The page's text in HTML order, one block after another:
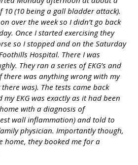
10 (10 being a gall bladder attack).
over the week so I didn’t go back
Once I started exercising they
so I stopped and on the Saturday
Hospital. There I was
They ran a series of EKG’s and
there was anything wrong with my
was). The tests came back
EKG was exactly as it had been
with a diagnosis of
wall inflammation) and told to
physician. Importantly though,
home, they booked me for a